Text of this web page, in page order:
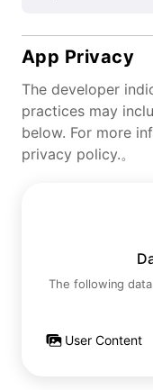
App Privacy
The developer
practices may
below. For more
privacy policy.。
The following
User Content